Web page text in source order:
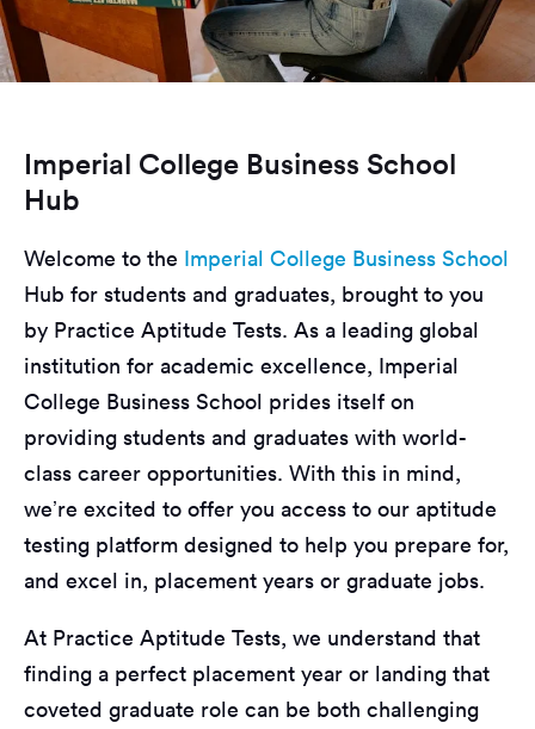
Imperial College Business School
Hub
Welcome to the Imperial College Business School
Hub for students and graduates, brought to you
by Practice Aptitude Tests. As a leading global
institution for academic excellence, Imperial
College Business School prides itself on
providing students and graduates with world-
class career opportunities. With this in mind,
we’re excited to offer you access to our aptitude
testing platform designed to help you prepare for,
and excel in, placement years or graduate jobs.
At Practice Aptitude Tests, we understand that
finding a perfect placement year or landing that
coveted graduate role can be both challenging